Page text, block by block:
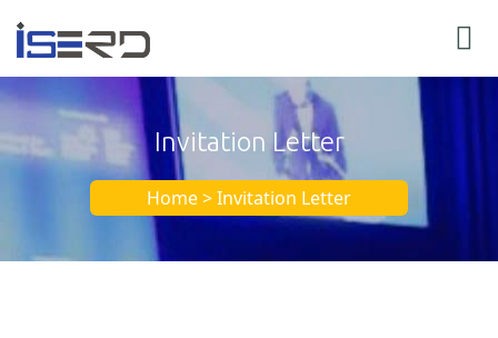
Invitation Letter
Home > Invitation Letter